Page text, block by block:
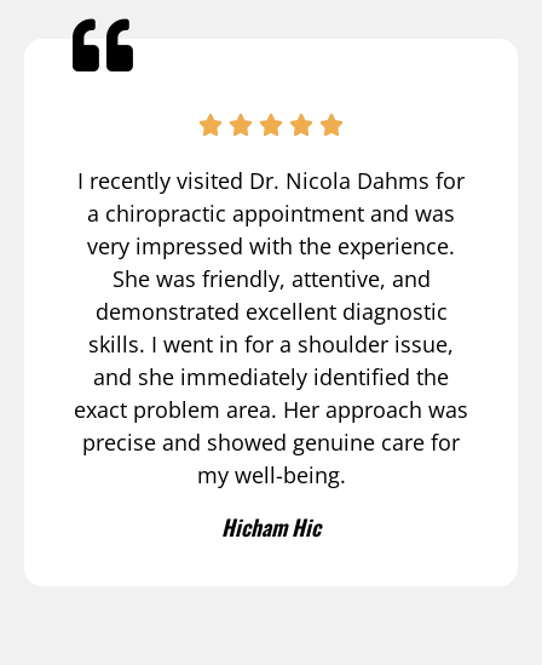
I recently visited Dr. Nicola Dahms for
a chiropractic appointment and was
very impressed with the experience.
She was friendly, attentive, and
demonstrated excellent diagnostic
skills. I went in for a shoulder issue,
and she immediately identified the
exact problem area. Her approach was
precise and showed genuine care for
my well-being.
Hicham Hic